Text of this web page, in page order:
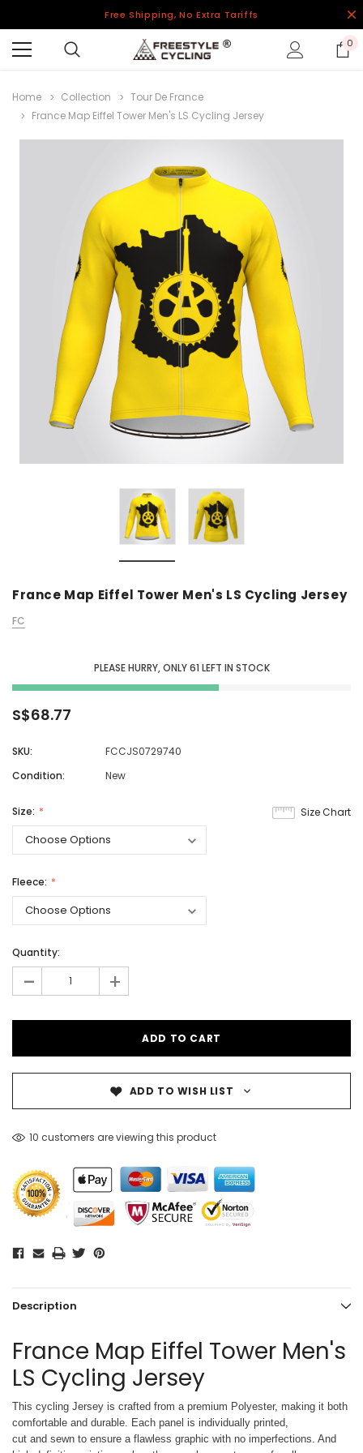
Free Shipping, No Extra Tariffs
0
Home Collection
Tour De France
France Map Eiffel Tower Men's LS Cycling Jersey
France Map Eiffel Tower Men's LS Cycling Jersey
FC
PLEASE HURRY, ONLY 61 LEFT IN STOCK
S$68.77
SKU:
FCCJS0729740
Condition:
New
Size Chart
Size:
Fleece:
Quantity:
- +
ADD TO WISH LIST
10 customers are viewing this product
Description
France Map Eiffel Tower Men's
LS Cycling Jersey
This cycling Jersey is crafted from a premium Polyester, making it both
comfortable and durable. Each panel is individually printed,
cut and sewn to ensure a flawless graphic with no imperfections. And